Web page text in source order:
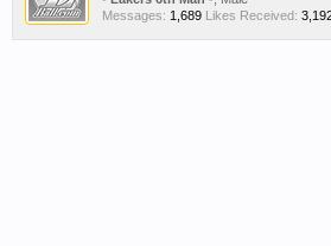
Messages: 1,689 Likes Received: